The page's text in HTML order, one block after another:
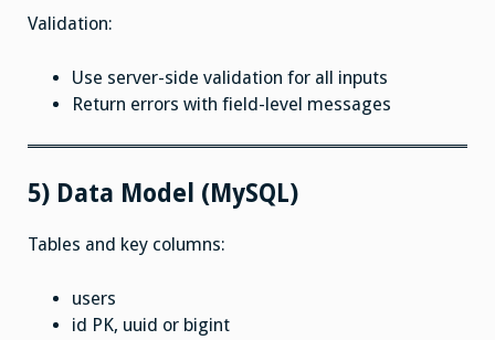
Validation:
Use server-side validation for all inputs
Return errors with field-level messages
5) Data Model (MySQL)
Tables and key columns:
users
id PK, uuid or bigint